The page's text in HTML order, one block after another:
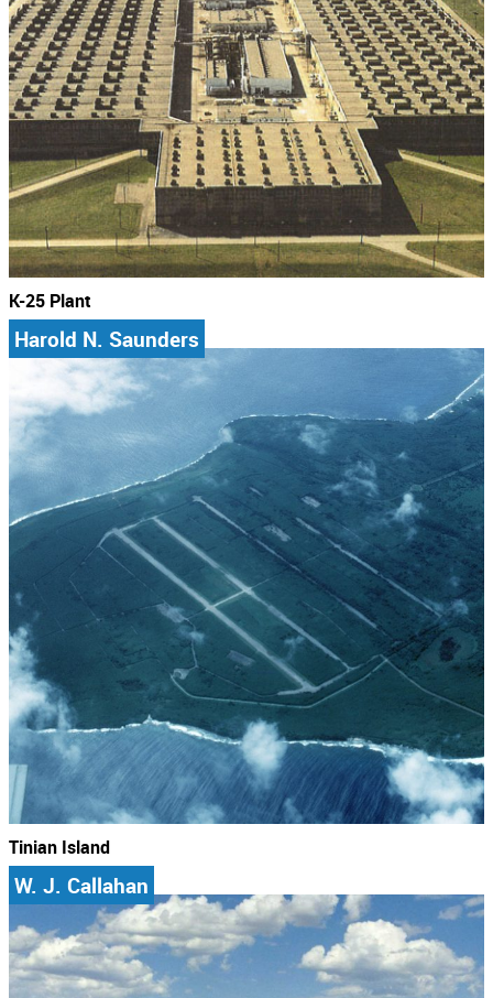
K-25 Plant
Harold N. Saunders
Tinian Island
W. J. Callahan